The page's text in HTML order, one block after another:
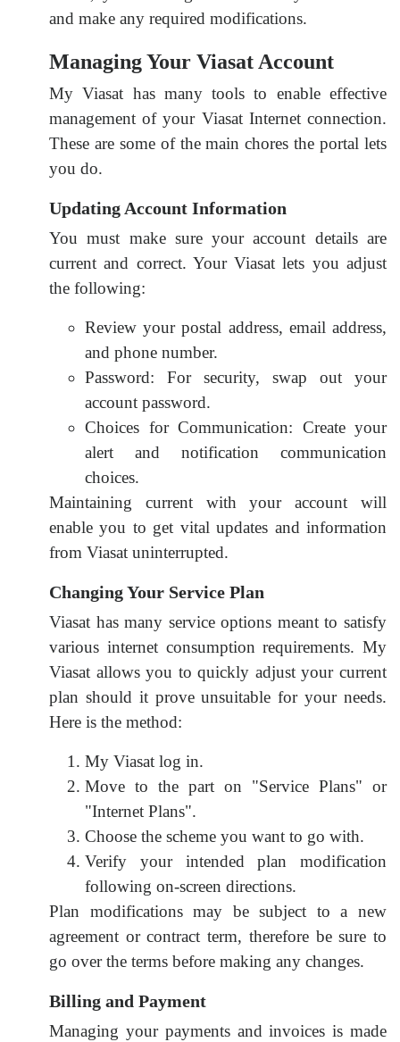
and make any required modifications.
Managing Your Viasat Account
My Viasat has many tools to enable effective
management of your Viasat Internet connection.
These are some of the main chores the portal lets
you do.
Updating Account Information
You must make sure your account details are
current and correct. Your Viasat lets you adjust
the following:
Review your postal address, email address,
and phone number.
Password: For security, swap out your
account password.
Choices for Communication: Create your
alert and notification communication
choices.
Maintaining current with your account will
enable you to get vital updates and information
from Viasat uninterrupted.
Changing Your Service Plan
Viasat has many service options meant to satisfy
various internet consumption requirements. My
Viasat allows you to quickly adjust your current
plan should it prove unsuitable for your needs.
Here is the method:
My Viasat log in.
Move to the part on "Service Plans" or
"Internet Plans".
Choose the scheme you want to go with.
Verify your intended plan modification
following on-screen directions.
Plan modifications may be subject to a new
agreement or contract term, therefore be sure to
go over the terms before making any changes.
Billing and Payment
Managing your payments and invoices is made